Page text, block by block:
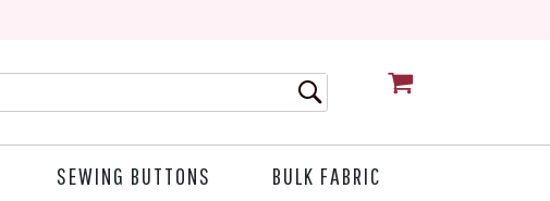
SEWING BUTTONS BULK FABRIC